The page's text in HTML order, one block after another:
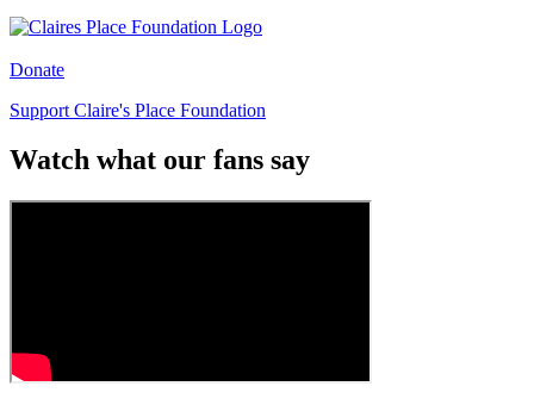
Donate
Support Claire's Place Foundation
Watch what our fans say